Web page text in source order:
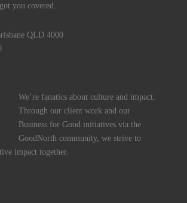
you covered.
QLD 4000
We’re fanatics about culture and impact.
Through our client work and our
Business for Good initiatives via the
GoodNorth community, we strive to
impact together.